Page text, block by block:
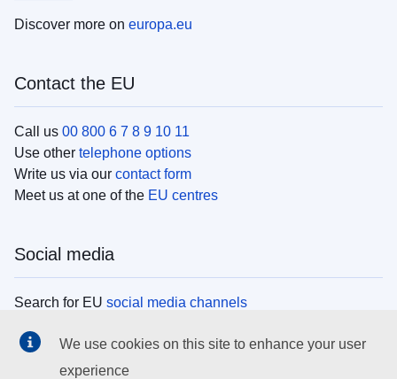
Discover more on europa.eu
Contact the EU
Call us 00 800 6 7 8 9 10 11
Use other telephone options
Write us via our contact form
Meet us at one of the EU centres
Social media
Search for EU social media channels
EU institutions
We use cookies on this site to enhance your user
experience